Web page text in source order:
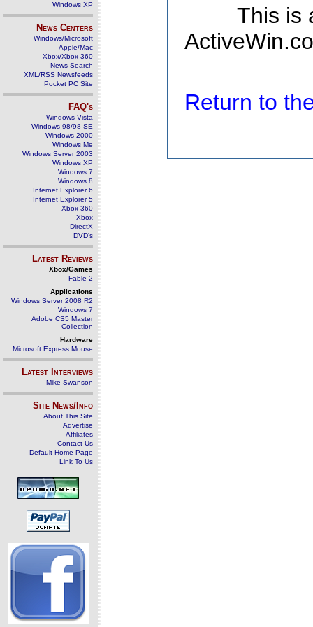
Windows XP
News Centers
Windows/Microsoft
Apple/Mac
Xbox/Xbox 360
News Search
XML/RSS Newsfeeds
Pocket PC Site
FAQ's
Windows Vista
Windows 98/98 SE
Windows 2000
Windows Me
Windows Server 2003
Windows XP
Windows 7
Windows 8
Internet Explorer 6
Internet Explorer 5
Xbox 360
Xbox
DirectX
DVD's
Latest Reviews
Xbox/Games
Fable 2
Applications
Windows Server 2008 R2
Windows 7
Adobe CS5 Master
Collection
Hardware
Microsoft Express Mouse
Latest Interviews
Mike Swanson
Site News/Info
About This Site
Advertise
Affiliates
Contact Us
Default Home Page
Link To Us
This is
Return to